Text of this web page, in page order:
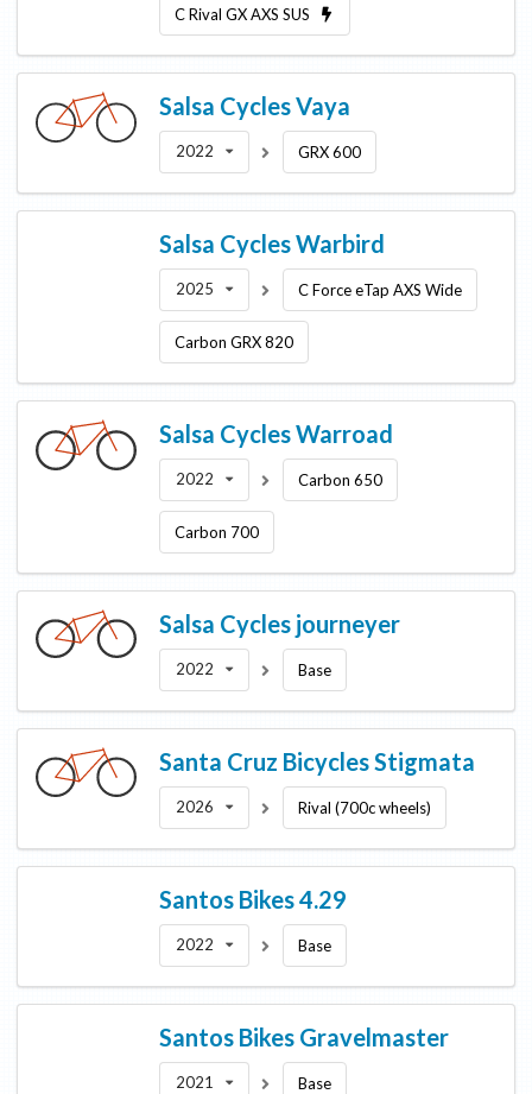
C Rival GX AXS SUS
Salsa CyclesVaya
2022 GRX 600
Salsa CyclesWarbird
2025 C Force eTap AXS Wide
Carbon GRX 820
Salsa CyclesWarroad
2022 Carbon 650
Carbon 700
Salsa Cycles journeyer
2022 Base
Santa Cruz BicyclesStigmata
2026 Rival (700c wheels)
Santos Bikes4.29
2022 Base
Santos Bikes Gravelmaster
2021 Base